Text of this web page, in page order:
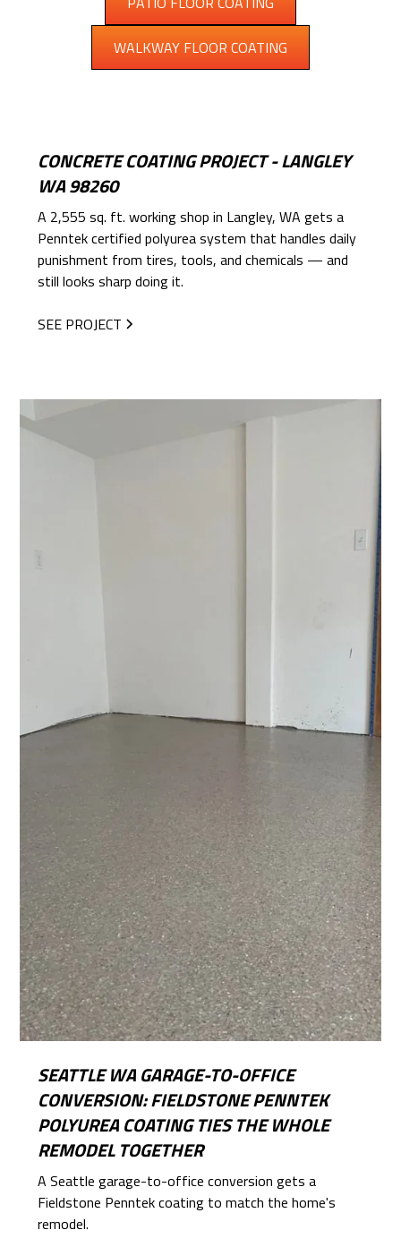
WALKWAY FLOOR COATING
CONCRETE COATING PROJECT - LANGLEY
WA 98260
A 2,555 sq. ft. working shop in Langley, WA gets a
Penntek certified polyurea system that handles daily
punishment from tires, tools, and chemicals — and
still looks sharp doing it.
SEE PROJECT
SEATTLE WA GARAGE-TO-OFFICE
CONVERSION: FIELDSTONE PENNTEK
POLYUREA COATING TIES THE WHOLE
REMODEL TOGETHER
A Seattle garage-to-office conversion gets a
Fieldstone Penntek coating to match the home's
remodel.